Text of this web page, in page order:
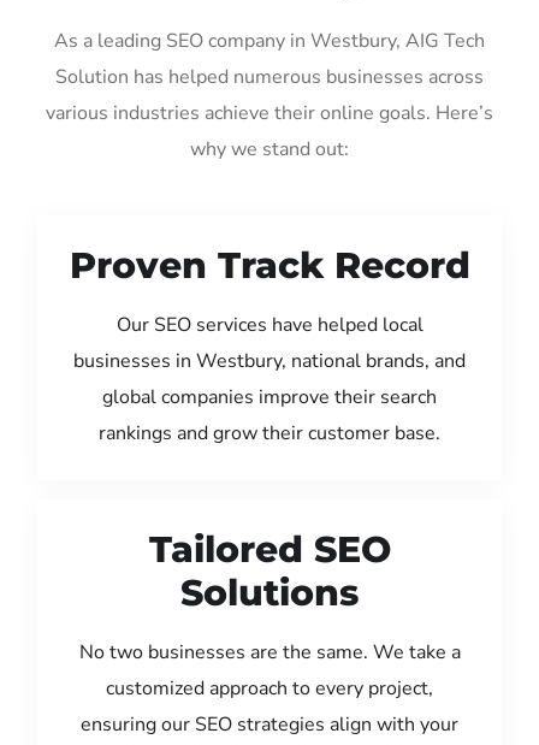
As a leading SEO company in Westbury, AIG Tech
Solution has helped numerous businesses across
various industries achieve their online goals. Here’s
why we stand out:
Proven Track Record
Our SEO services have helped local
businesses in Westbury, national brands, and
global companies improve their search
rankings and grow their customer base.
Tailored SEO
Solutions
No two businesses are the same. We take a
customized approach to every project,
ensuring our SEO strategies align with your